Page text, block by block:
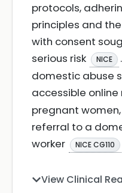
protocols,
principles and
with consent
serious risk
NICE
domestic abuse
accessible online
pregnant
referral to a
worker
NICE CG110
View Clinical